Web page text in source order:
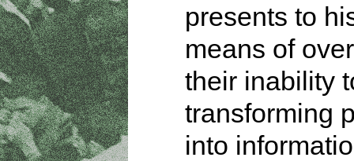
presents to
means of
their inability
transforming
into